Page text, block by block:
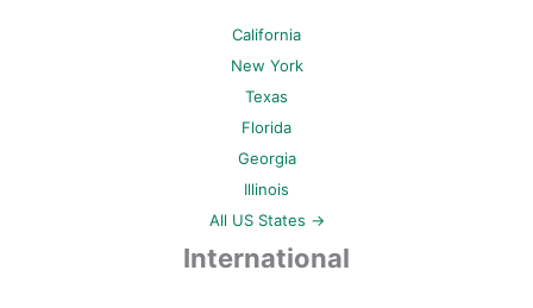
California
New York
Texas
Florida
Georgia
Illinois
All US States →
International